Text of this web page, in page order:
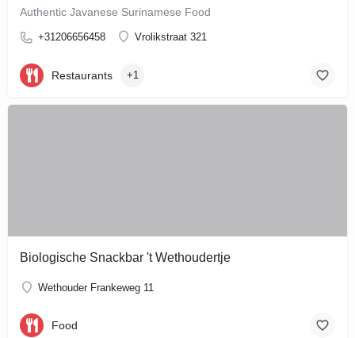
Authentic Javanese Surinamese Food
+31206656458 Vrolikstraat 321
Restaurants +1
Biologische Snackbar 't Wethoudertje
Wethouder Frankeweg 11
Food